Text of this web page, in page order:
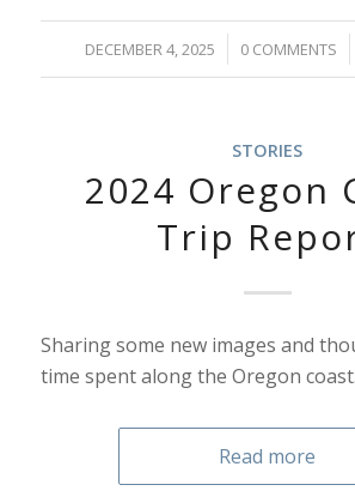
DECEMBER 4, 2025
/ 0 COMMENTS
/
STORIES
2024 Oregon
Trip
Sharing some new images and
time spent along the Oregon coast.
Read more